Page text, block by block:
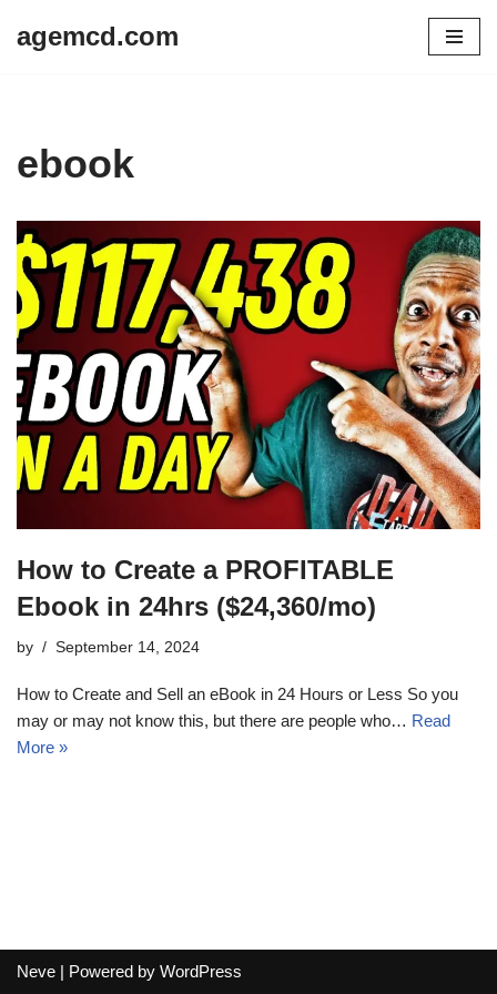
agemcd.com
ebook
How to Create a PROFITABLE
Ebook in 24hrs ($24,360/mo)
by September 14, 2024
How to Create and Sell an eBook in 24 Hours or Less So you
may or may not know this, but there are people who… Read
More »
Neve | Powered by WordPress